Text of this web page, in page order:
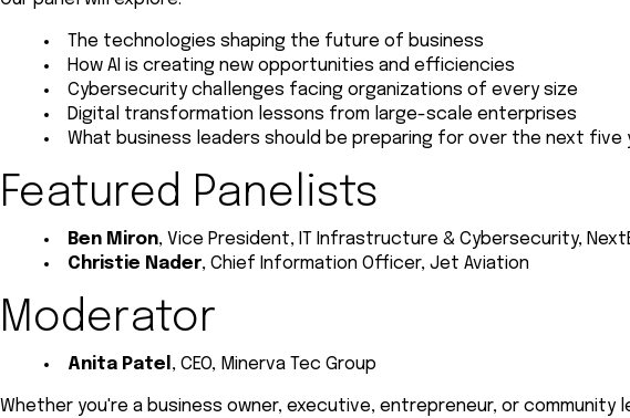
The technologies shaping the future of business
How AI is creating new opportunities and efficiencies
Cybersecurity challenges facing organizations of every size
Digital transformation lessons from large-scale enterprises
What business leaders should be preparing for over the next five
Featured Panelists
Ben Miron, Vice President, IT Infrastructure & Cybersecurity,
Christie Nader, Chief Information Officer, Jet Aviation
Moderator
Anita Patel , CEO, Minerva Tec Group
Whether you're a business owner, executive, entrepreneur, or community